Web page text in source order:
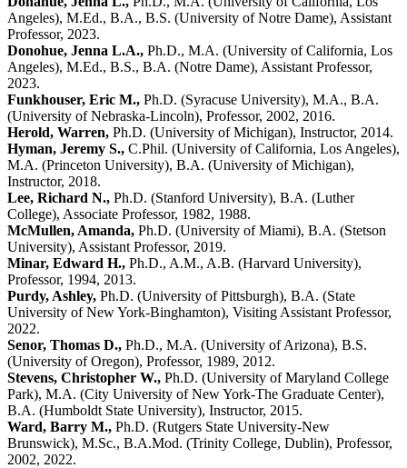
Angeles), M.Ed., B.A., B.S. (University of Notre Dame), Assistant
Professor, 2023.
Donohue, Jenna L.A., Ph.D., M.A. (University of California, Los
Angeles), M.Ed., B.S., B.A. (Notre Dame), Assistant Professor,
2023.
Funkhouser, Eric M., Ph.D. (Syracuse University), M.A., B.A.
(University of Nebraska-Lincoln), Professor, 2002, 2016.
Herold, Warren, Ph.D. (University of Michigan), Instructor, 2014.
Hyman, Jeremy S., C.Phil. (University of California, Los Angeles),
M.A. (Princeton University), B.A. (University of Michigan),
Instructor, 2018.
Lee, Richard N., Ph.D. (Stanford University), B.A. (Luther
College), Associate Professor, 1982, 1988.
McMullen, Amanda, Ph.D. (University of Miami), B.A. (Stetson
University), Assistant Professor, 2019.
Minar, Edward H., Ph.D., A.M., A.B. (Harvard University),
Professor, 1994, 2013.
Purdy, Ashley, Ph.D. (University of Pittsburgh), B.A. (State
University of New York-Binghamton), Visiting Assistant Professor,
2022.
Senor, Thomas D., Ph.D., M.A. (University of Arizona), B.S.
(University of Oregon), Professor, 1989, 2012.
Stevens, Christopher W., Ph.D. (University of Maryland College
Park), M.A. (City University of New York-The Graduate Center),
B.A. (Humboldt State University), Instructor, 2015.
Ward, Barry M., Ph.D. (Rutgers State University-New
Brunswick), M.Sc., B.A.Mod. (Trinity College, Dublin), Professor,
2002, 2022.